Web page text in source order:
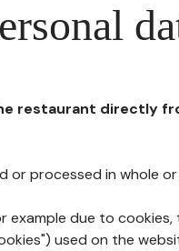
restaurant directly
or processed in whole
due to
used on the